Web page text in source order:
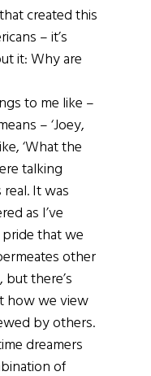
created this
– it’s
it: Why are
to me like –
– ‘Joey,
‘What the
talking
It was
as I’ve
that we
other
there’s
how we view
by others.
dreamers
of